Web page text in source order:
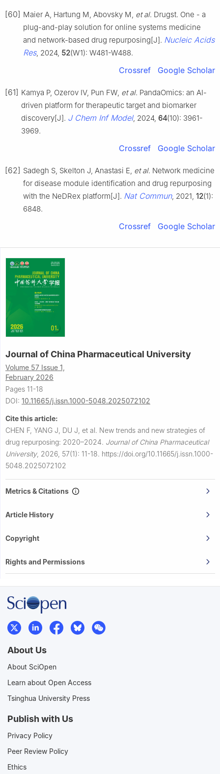
[60] Maier A, Hartung M, Abovsky M, et al. Drugst. One - a
plug-and-play solution for online systems medicine
and network-based drug repurposing[J]. Nucleic Acids
Res, 2024, 52(W1): W481-W488.
Crossref Google Scholar
[61] Kamya P, Ozerov IV, Pun FW, et al. PandaOmics: an AI-
driven platform for therapeutic target and biomarker
discovery[J]. J Chem Inf Model, 2024, 64(10): 3961-
3969.
Crossref Google Scholar
[62] Sadegh S, Skelton J, Anastasi E, et al. Network medicine
for disease module identification and drug repurposing
with the NeDRex platform[J]. Nat Commun, 2021, 12(1):
6848.
Crossref Google Scholar
Journal of China Pharmaceutical University
Volume 57 Issue 1,
February 2026
Pages 11-18
DOI: 10.11665/j.issn.1000-5048.2025072102
Cite this article:
CHEN F, YANG J, DU J, et al. New trends and new strategies of
drug repurposing: 2020–2024. Journal of China Pharmaceutical
University, 2026, 57(1): 11-18. https://doi.org/10.11665/j.issn.1000-
5048.2025072102
Metrics & Citations
Article History
Copyright
Rights and Permissions
About Us
About SciOpen
Learn about Open Access
Tsinghua University Press
Publish with Us
Privacy Policy
Peer Review Policy
Ethics